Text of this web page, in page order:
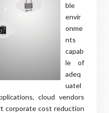
ble
envir
onme
nts
capab
le of
adeq
uatel
cloud vendors
corporate cost reduction